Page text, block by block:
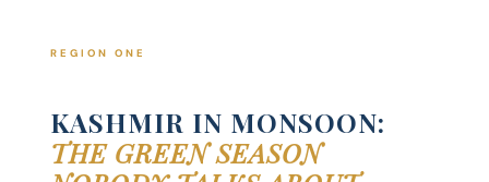
REGION ONE
KASHMIR IN MONSOON:
THE GREEN SEASON